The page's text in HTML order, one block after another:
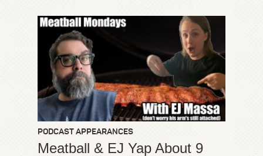
PODCAST APPEARANCES
Meatball & EJ Yap About 9